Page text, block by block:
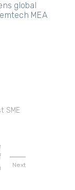
global
MEA
SME
Next